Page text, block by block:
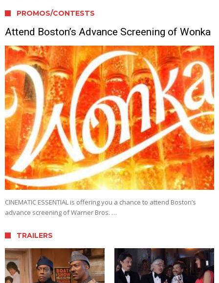
PROMOS/CONTESTS
Attend Boston’s Advance Screening of Wonka
CINEMATIC ESSENTIAL is offering you a chance to attend Boston’s
advance screening of Warner Bros. …
TRAILERS